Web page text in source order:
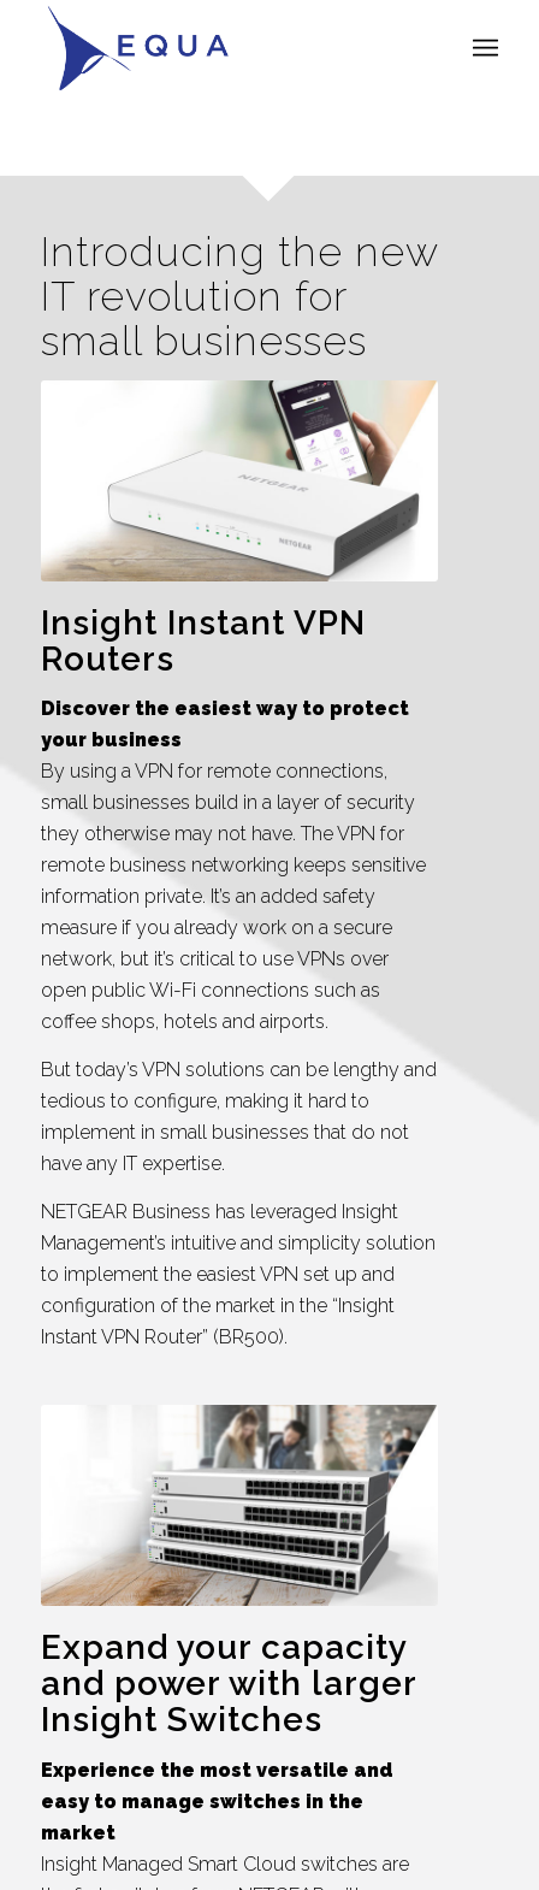
Introducing the new
IT revolution for
small businesses
Insight Instant VPN
Routers
Discover the easiest way to protect
your business
By using a VPN for remote connections,
small businesses build in a layer of security
they otherwise may not have. The VPN for
remote business networking keeps sensitive
information private. It’s an added safety
measure if you already work on a secure
network, but it’s critical to use VPNs over
open public Wi-Fi connections such as
coffee shops, hotels and airports.
But today’s VPN solutions can be lengthy and
tedious to configure, making it hard to
implement in small businesses that do not
have any IT expertise.
NETGEAR Business has leveraged Insight
Management’s intuitive and simplicity solution
to implement the easiest VPN set up and
configuration of the market in the “Insight
Instant VPN Router” (BR500).
Expand your capacity
and power with larger
Insight Switches
Experience the most versatile and
easy to manage switches in the
market
Insight Managed Smart Cloud switches are